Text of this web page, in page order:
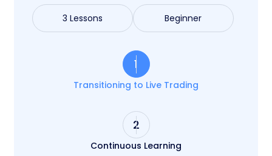
3 Lessons Beginner
1
Transitioning to Live Trading
2
Continuous Learning